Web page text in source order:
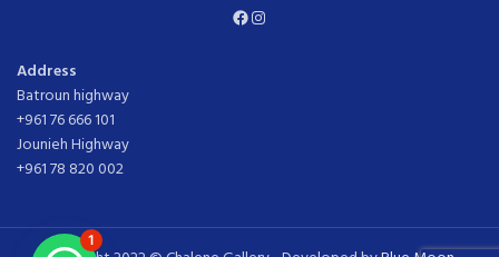
Facebook
Instagram
Address
Batroun highway
+961 76 666 101
Jounieh Highway
+961 78 820 002
1